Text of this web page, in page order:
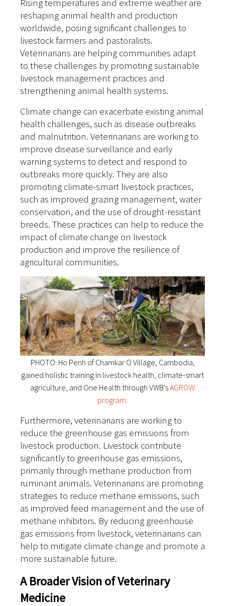
Rising temperatures and extreme weather are
reshaping animal health and production
worldwide, posing significant challenges to
livestock farmers and pastoralists.
Veterinarians are helping communities adapt
to these challenges by promoting sustainable
livestock management practices and
strengthening animal health systems.
Climate change can exacerbate existing animal
health challenges, such as disease outbreaks
and malnutrition. Veterinarians are working to
improve disease surveillance and early
warning systems to detect and respond to
outbreaks more quickly. They are also
promoting climate-smart livestock practices,
such as improved grazing management, water
conservation, and the use of drought-resistant
breeds. These practices can help to reduce the
impact of climate change on livestock
production and improve the resilience of
agricultural communities.
PHOTO: Ho Penh of Chamkar O Village, Cambodia,
gained holistic training in livestock health, climate-smart
agriculture, and One Health through VWB'sAGROW
program
Furthermore, veterinarians are working to
reduce the greenhouse gas emissions from
livestock production. Livestock contribute
significantly to greenhouse gas emissions,
primarily through methane production from
ruminant animals. Veterinarians are promoting
strategies to reduce methane emissions, such
as improved feed management and the use of
methane inhibitors. By reducing greenhouse
gas emissions from livestock, veterinarians can
help to mitigate climate change and promote a
more sustainable future.
A Broader Vision of Veterinary
Medicine